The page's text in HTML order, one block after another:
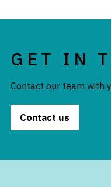
GET IN
Contact our team with
Contact us